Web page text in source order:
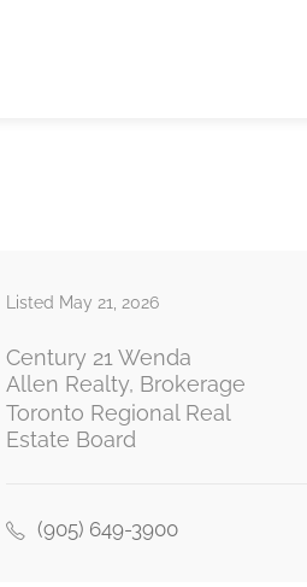
Listed May 21, 2026
Century 21 Wenda
Allen Realty, Brokerage
Toronto Regional Real
Estate Board
(905) 649-3900